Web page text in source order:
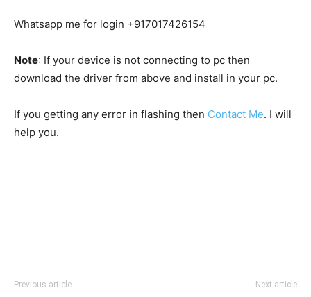
Whatsapp me for login +917017426154
Note: If your device is not connecting to pc then
download the driver from above and install in your pc.
If you getting any error in flashing then Contact Me. I will
help you.
Previous article Next article